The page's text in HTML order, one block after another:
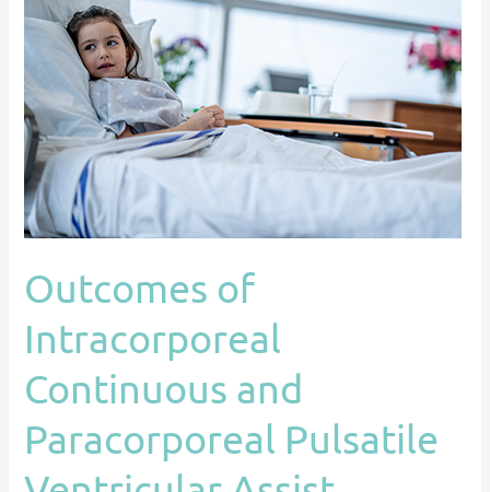
Outcomes of
Intracorporeal
Continuous and
Paracorporeal Pulsatile
Intracorporeal
Continuous
and
Paracorporeal
Pulsatile
Ventricular
Assist
Devices
Pediatric
10–
30
kg